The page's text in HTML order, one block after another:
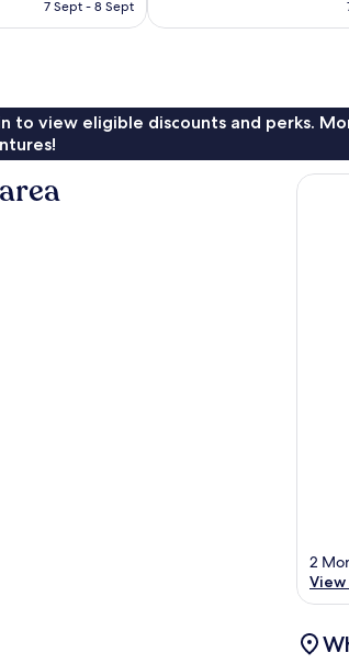
7 Sept - 8 Sept
to view eligible discounts and perks.
2
View